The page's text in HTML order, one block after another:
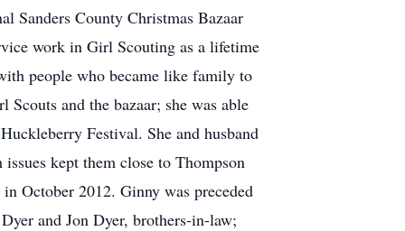
Sanders County Christmas Bazaar
work in Girl Scouting as a lifetime
people who became like family to
and the bazaar; she was able
Festival. She and husband
kept them close to Thompson
October 2012. Ginny was preceded
and Jon Dyer, brothers-in-law;